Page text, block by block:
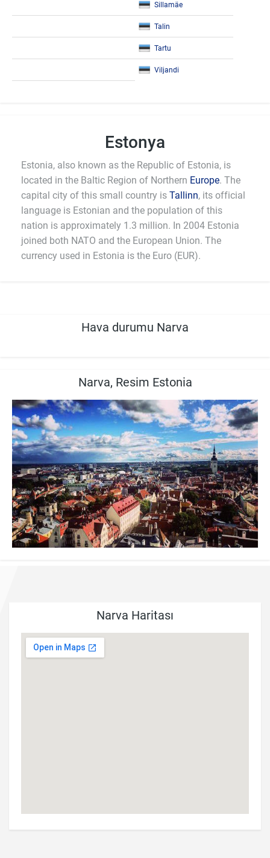
Sillamäe
Talin
Tartu
Viljandi
Estonya
Estonia, also known as the Republic of Estonia, is
located in the Baltic Region of Northern Europe. The
capital city of this small country is Tallinn, its official
language is Estonian and the population of this
nation is approximately 1.3 million. In 2004 Estonia
joined both NATO and the European Union. The
currency used in Estonia is the Euro (EUR).
Hava durumu Narva
Narva, Resim Estonia
Narva Haritası